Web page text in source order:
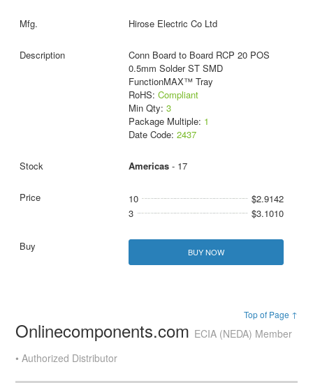
Hirose Electric Co Ltd
Conn Board to Board RCP 20 POS
0.5mm Solder ST SMD
FunctionMAX™ Tray
RoHS: Compliant
Min Qty: 3
Package Multiple: 1
Date Code: 2437
Americas- 17
10
$2.9142
3
$3.1010
BUY NOW
Top of Page ↑
Onlinecomponents.com ECIA (NEDA) Member
• Authorized Distributor